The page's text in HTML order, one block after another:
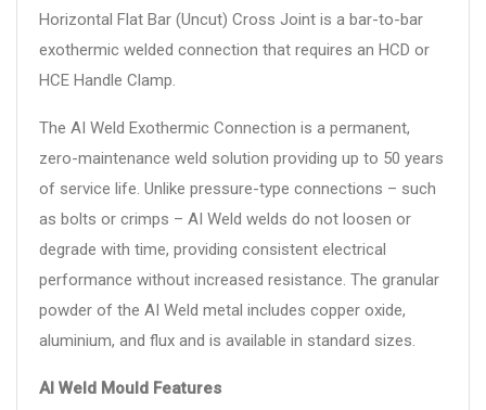
Horizontal Flat Bar (Uncut) Cross Joint is a bar-to-bar
exothermic welded connection that requires an HCD or
HCE Handle Clamp.
The AI Weld Exothermic Connection is a permanent,
zero-maintenance weld solution providing up to 50 years
of service life. Unlike pressure-type connections – such
as bolts or crimps – AI Weld welds do not loosen or
degrade with time, providing consistent electrical
performance without increased resistance. The granular
powder of the AI Weld metal includes copper oxide,
aluminium, and flux and is available in standard sizes.
AI Weld Mould Features